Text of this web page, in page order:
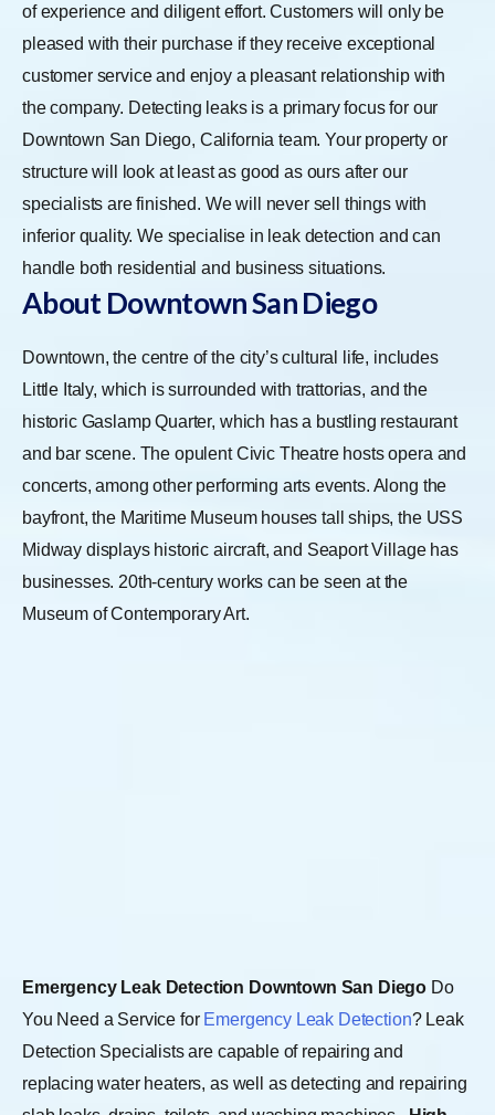
of experience and diligent effort. Customers will only be
pleased with their purchase if they receive exceptional
customer service and enjoy a pleasant relationship with
the company. Detecting leaks is a primary focus for our
Downtown San Diego, California team. Your property or
structure will look at least as good as ours after our
specialists are finished. We will never sell things with
inferior quality. We specialise in leak detection and can
handle both residential and business situations.
About Downtown San Diego
Downtown, the centre of the city’s cultural life, includes
Little Italy, which is surrounded with trattorias, and the
historic Gaslamp Quarter, which has a bustling restaurant
and bar scene. The opulent Civic Theatre hosts opera and
concerts, among other performing arts events. Along the
bayfront, the Maritime Museum houses tall ships, the USS
Midway displays historic aircraft, and Seaport Village has
businesses. 20th-century works can be seen at the
Museum of Contemporary Art.
Emergency Leak Detection Downtown San Diego Do
You Need a Service for Emergency Leak Detection? Leak
Detection Specialists are capable of repairing and
replacing water heaters, as well as detecting and repairing